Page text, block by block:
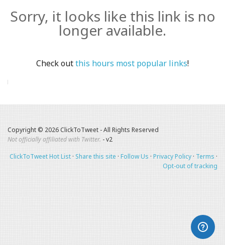
Sorry, it looks like this link is no
longer available.
Check outthis hours most popular links!
Copyright © 2026 ClickToTweet - All Rights Reserved
Not officially affiliated with Twitter. - v2
ClickToTweet Hot List · Share this site · Follow Us · Privacy Policy · Terms ·
Opt-out of tracking